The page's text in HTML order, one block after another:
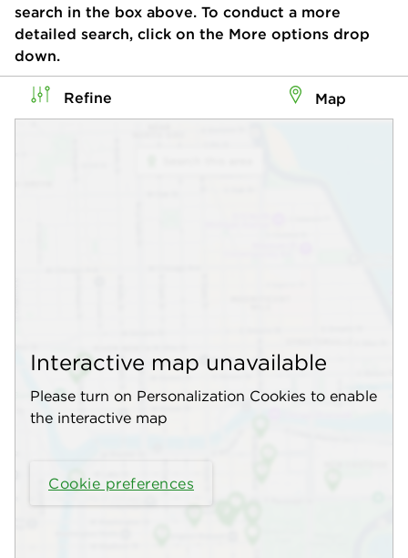
search in the box above. To conduct a more
detailed search, click on the More options drop
down.
Refine Map
Interactive map unavailable
Please turn on Personalization Cookies to enable
the interactive map
Cookie preferences